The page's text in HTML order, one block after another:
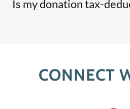
Is my donation tax-
CONNECT